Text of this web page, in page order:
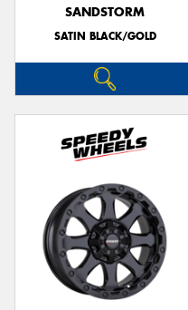
SANDSTORM
SATIN BLACK/GOLD